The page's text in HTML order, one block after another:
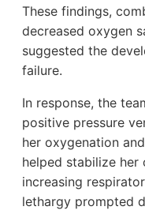
These findings,
decreased oxygen
suggested the
failure.
In response, the
positive pressure
her oxygenation
helped stabilize her
increasing
lethargy prompted